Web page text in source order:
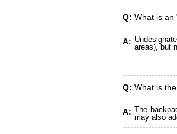
Q: What is an
A:
areas), but
Q: What is
A: The
may also